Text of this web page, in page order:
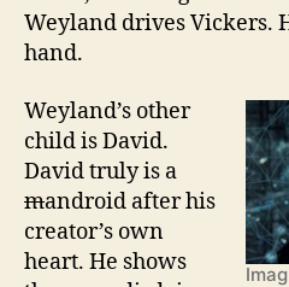
Weyland drives Vickers.
hand.
Weyland’s other
child is David.
David truly is a
mandroid after his
creator’s own
heart. He shows